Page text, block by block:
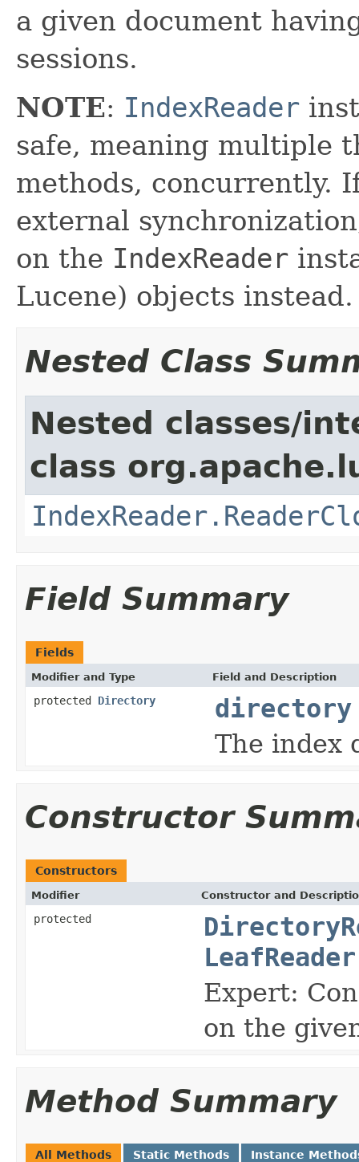
a given document
sessions.
NOTE: IndexReader
safe, meaning multiple
methods, concurrently.
external
on the IndexReader
Lucene) objects instead.
Nested Class
Nested classes/
class
Field Summary
Fields
Modifier and Type Field and Description
protected Directory
directory
The index
Constructor
Constructors
Modifier Constructor and
protected
LeafReader
Expert:
on the
Method Summary
All Methods Static Methods Instance